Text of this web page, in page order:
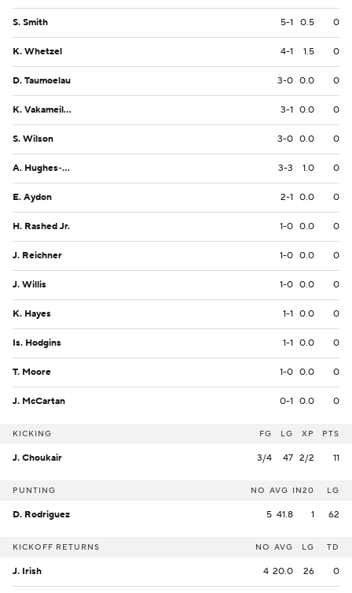
S. Smith 5-1 0.5 0
K. Whetzel 4-1 1.5 0
D. Taumoelau 3-0 0.0 0
K. Vakameilalo 3-1 0.0 0
S. Wilson 3-0 0.0 0
A. Hughes-Murray 3-3 1.0 0
E. Aydon 2-1 0.0 0
H. Rashed Jr. 1-0 0.0 0
J. Reichner 1-0 0.0 0
J. Willis 1-0 0.0 0
K. Hayes 1-1 0.0 0
Is. Hodgins 1-1 0.0 0
T. Moore 1-0 0.0 0
J. McCartan 0-1 0.0 0
KICKING FG LG XP PTS
J. Choukair 3/4 47 2/2 11
PUNTING NO AVG IN20 LG
D. Rodriguez 5 41.8 1 62
KICKOFF RETURNS NO AVG LG TD
J. Irish 4 20.0 26 0